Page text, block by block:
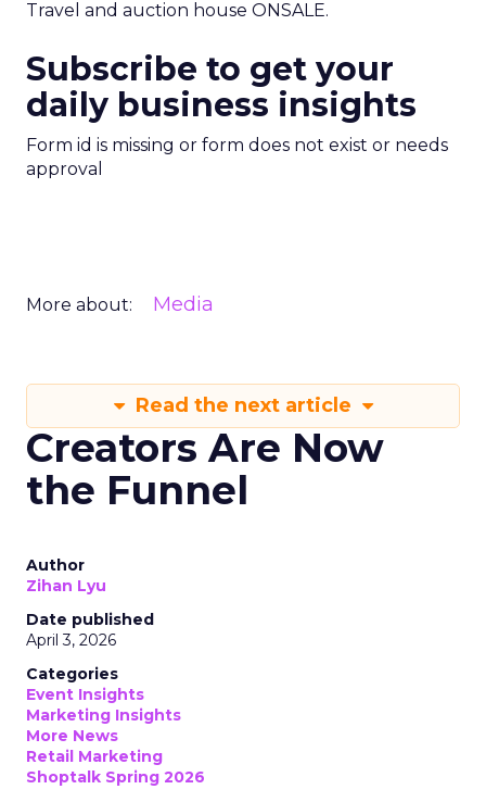
Travel and auction house ONSALE.
Subscribe to get your
daily business insights
Form id is missing or form does not exist or needs
approval
More about: Media
Read the next article
Creators Are Now
the Funnel
Author
Zihan Lyu
Date published
April 3, 2026
Categories
Event Insights
Marketing Insights
More News
Retail Marketing
Shoptalk Spring 2026